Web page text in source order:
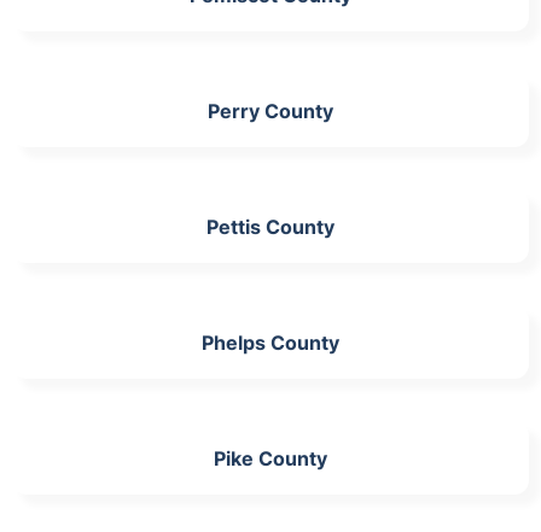
Perry County
Pettis County
Phelps County
Pike County